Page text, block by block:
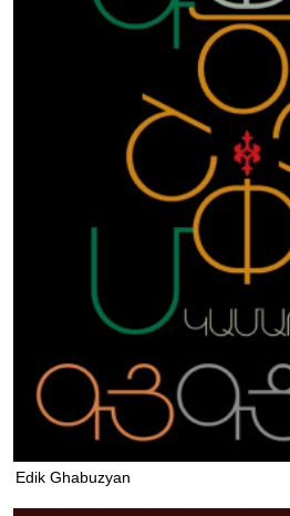
Edik Ghabuzyan